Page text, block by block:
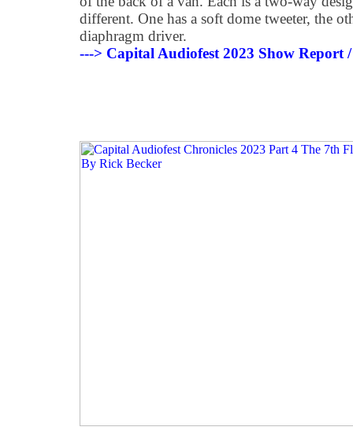
different. One has a soft dome tweeter, the
diaphragm driver.
---> Capital Audiofest 2023 Show Report